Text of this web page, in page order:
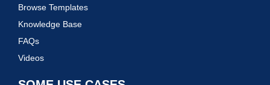
Browse Templates
Knowledge Base
FAQs
Videos